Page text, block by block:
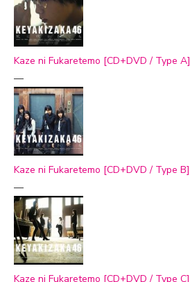
Kaze ni Fukaretemo [CD+DVD / Type A]
—
Kaze ni Fukaretemo [CD+DVD / Type B]
—
Kaze ni Fukaretemo [CD+DVD / Type C]